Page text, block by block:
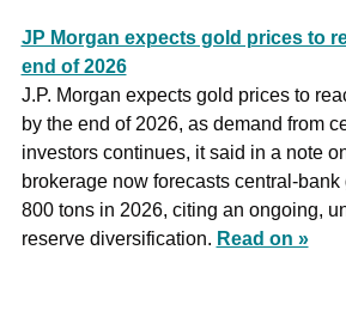
JP Morgan expects gold prices to
end of 2026
J.P. Morgan expects gold prices to
by the end of 2026, as demand from
investors continues, it said in a note
brokerage now forecasts central-
800 tons in 2026, citing an ongoing,
reserve diversification. Read on »